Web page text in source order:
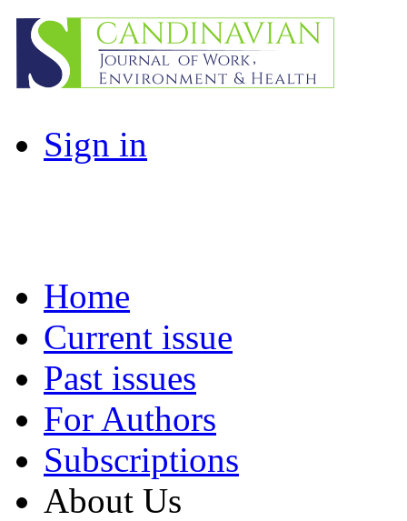
Sign in
Home
Current issue
Past issues
For Authors
Subscriptions
About Us